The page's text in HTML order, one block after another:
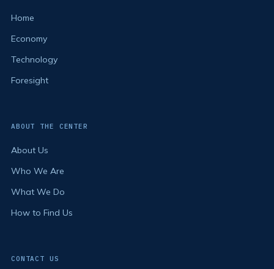
Home
Economy
Technology
Foresight
ABOUT THE CENTER
About Us
Who We Are
What We Do
How to Find Us
CONTACT US